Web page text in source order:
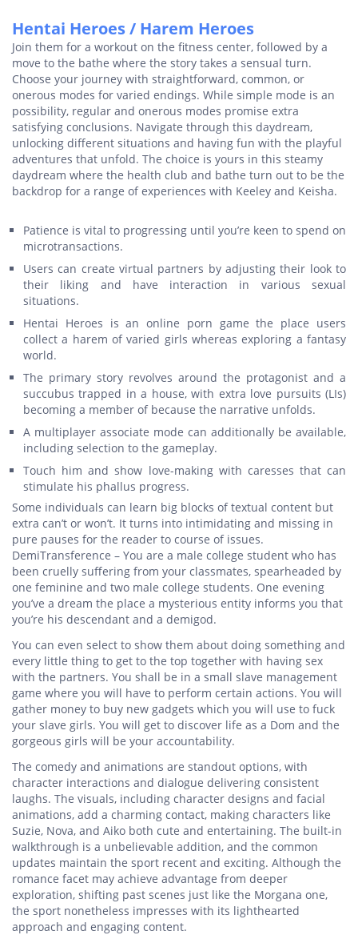
Hentai Heroes / Harem Heroes
Join them for a workout on the fitness center, followed by a
move to the bathe where the story takes a sensual turn.
Choose your journey with straightforward, common, or
onerous modes for varied endings. While simple mode is an
possibility, regular and onerous modes promise extra
satisfying conclusions. Navigate through this daydream,
unlocking different situations and having fun with the playful
adventures that unfold. The choice is yours in this steamy
daydream where the health club and bathe turn out to be the
backdrop for a range of experiences with Keeley and Keisha.
Patience is vital to progressing until you’re keen to spend on
microtransactions.
Users can create virtual partners by adjusting their look to
their liking and have interaction in various sexual
situations.
Hentai Heroes is an online porn game the place users
collect a harem of varied girls whereas exploring a fantasy
world.
The primary story revolves around the protagonist and a
succubus trapped in a house, with extra love pursuits (LIs)
becoming a member of because the narrative unfolds.
A multiplayer associate mode can additionally be available,
including selection to the gameplay.
Touch him and show love-making with caresses that can
stimulate his phallus progress.
Some individuals can learn big blocks of textual content but
extra can’t or won’t. It turns into intimidating and missing in
pure pauses for the reader to course of issues.
DemiTransference – You are a male college student who has
been cruelly suffering from your classmates, spearheaded by
one feminine and two male college students. One evening
you’ve a dream the place a mysterious entity informs you that
you’re his descendant and a demigod.
You can even select to show them about doing something and
every little thing to get to the top together with having sex
with the partners. You shall be in a small slave management
game where you will have to perform certain actions. You will
gather money to buy new gadgets which you will use to fuck
your slave girls. You will get to discover life as a Dom and the
gorgeous girls will be your accountability.
The comedy and animations are standout options, with
character interactions and dialogue delivering consistent
laughs. The visuals, including character designs and facial
animations, add a charming contact, making characters like
Suzie, Nova, and Aiko both cute and entertaining. The built-in
walkthrough is a unbelievable addition, and the common
updates maintain the sport recent and exciting. Although the
romance facet may achieve advantage from deeper
exploration, shifting past scenes just like the Morgana one,
the sport nonetheless impresses with its lighthearted
approach and engaging content.